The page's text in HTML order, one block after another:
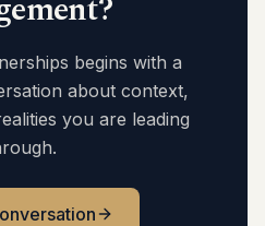
begins with a
about context,
you are leading